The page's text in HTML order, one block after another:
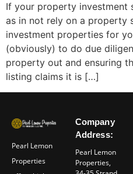
If your property investment
as in not rely on a property
investment properties for
(obviously) to do due
property out and ensuring
listing claims it is […]
Pearl Lemon
Properties
Company
Address:
Pearl Lemon
Properties,